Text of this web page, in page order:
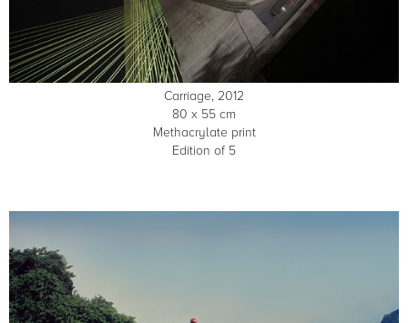
Carriage, 2012
80 x 55 cm
Methacrylate print
Edition of 5